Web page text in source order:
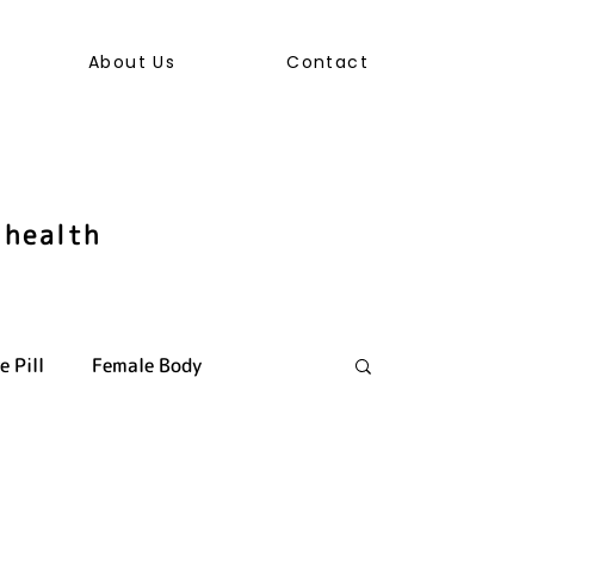
About Us Contact
Pill Female Body